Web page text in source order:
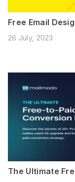
Free Email
26 July, 2023
The Ultimate